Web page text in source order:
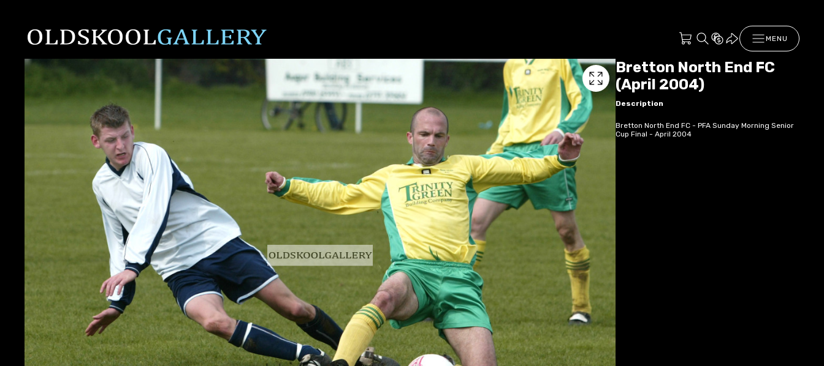
MENU
Bretton North End FC
(April 2004)
Description
Bretton North End FC - PFA Sunday Morning Senior
Cup Final - April 2004